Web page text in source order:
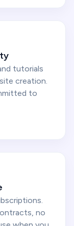
tutorials
creation.
to
no